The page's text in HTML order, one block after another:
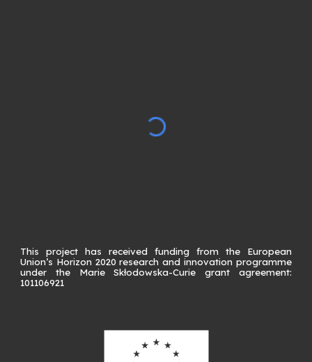
This project has received funding from the European
Union’s Horizon 2020 research and innovation programme
under the Marie Skłodowska-Curie grant agreement:
101106921